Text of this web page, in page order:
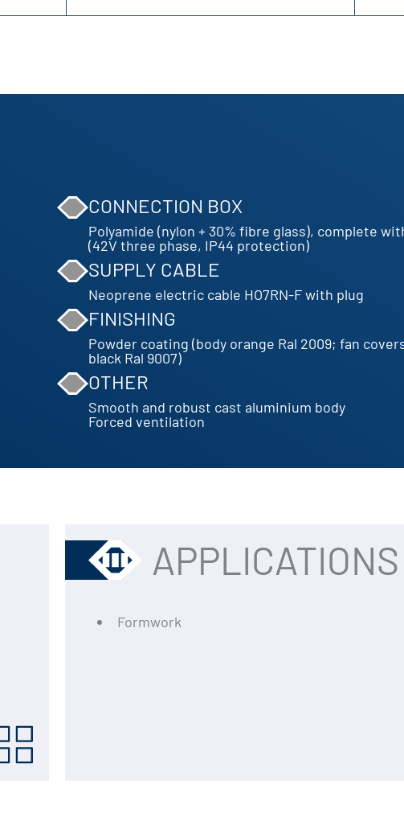
CONNECTION BOX
Polyamide (nylon + 30% fibre glass), complete
(42V three phase, IP44 protection)
SUPPLY CABLE
Neoprene electric cable HO7RN-F with plug
FINISHING
Powder coating (body orange Ral 2009; fan
black Ral 9007)
OTHER
Smooth and robust cast aluminium body
Forced ventilation
APPLICATIONS
Formwork